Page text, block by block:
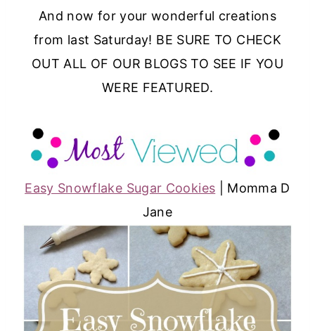
And now for your wonderful creations
from last Saturday! BE SURE TO CHECK
OUT ALL OF OUR BLOGS TO SEE IF YOU
WERE FEATURED.
Easy Snowflake Sugar Cookies | Momma D
Jane